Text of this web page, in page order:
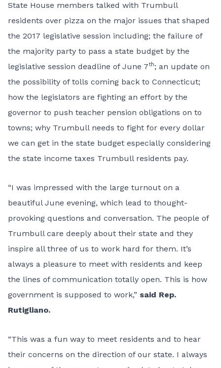
State House members talked with Trumbull
residents over pizza on the major issues that shaped
the 2017 legislative session including; the failure of
the majority party to pass a state budget by the
legislative session deadline of June 7th; an update on
the possibility of tolls coming back to Connecticut;
how the legislators are fighting an effort by the
governor to push teacher pension obligations on to
towns; why Trumbull needs to fight for every dollar
we can get in the state budget especially considering
the state income taxes Trumbull residents pay.
“I was impressed with the large turnout on a
beautiful June evening, which lead to thought-
provoking questions and conversation. The people of
Trumbull care deeply about their state and they
inspire all three of us to work hard for them. It’s
always a pleasure to meet with residents and keep
the lines of communication totally open. This is how
government is supposed to work,” said Rep.
Rutigliano.
“This was a fun way to meet residents and to hear
their concerns on the direction of our state. I always